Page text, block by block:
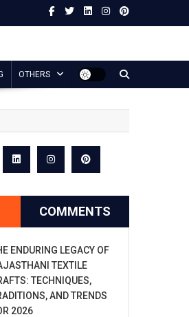
OTHERS
COMMENTS
ENDURING LEGACY OF
TEXTILE
TECHNIQUES,
AND TRENDS
2026